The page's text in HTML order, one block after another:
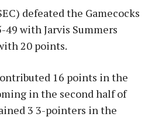
defeated the Gamecocks
49 with Jarvis Summers
20 points.
16 points in the
in the second half of
3 3-pointers in the